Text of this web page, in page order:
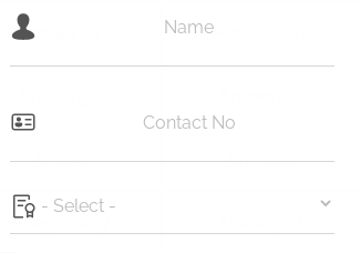
Ambala city Ambernath
Amreli Amritsar
Anagamaly